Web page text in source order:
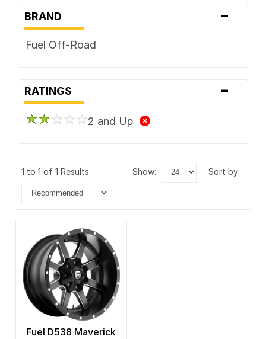
BRAND -
Fuel Off-Road
RATINGS -
2 and Up
1 to 1 of 1 Results show: sort by:
Fuel D538 Maverick